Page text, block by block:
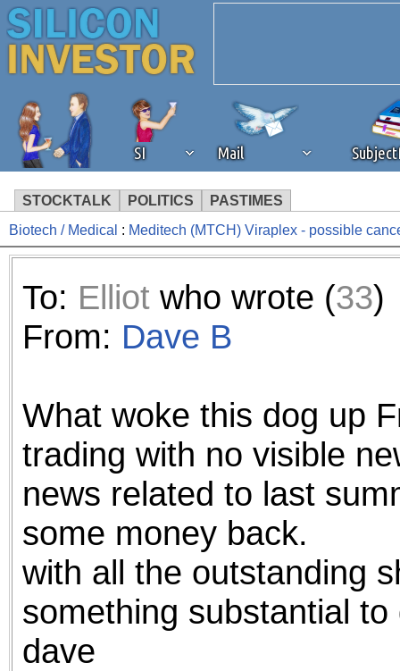
SI Mail
STOCKTALK POLITICS PASTIMES
We've detected that you're
browser plug-in or feature.
revenue to the continued
the best interests of our
ad blocker but are still
browser's tracking
Biotech / Medical : Meditech (MTCH) Viraplex - possible
To: Elliotwho wrote (33)
From: Dave B
What woke this dog up
trading with no visible
news related to last
some money back.
with all the outstanding
something substantial
dave